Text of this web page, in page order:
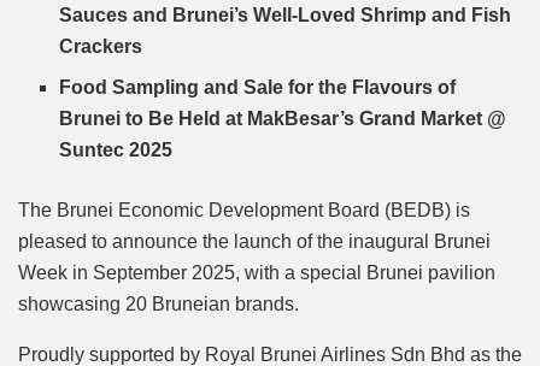
Sauces and Brunei’s Well-Loved Shrimp and Fish
Crackers
Food Sampling and Sale for the Flavours of
Brunei to Be Held at MakBesar’s Grand Market @
Suntec 2025
The Brunei Economic Development Board (BEDB) is
pleased to announce the launch of the inaugural Brunei
Week in September 2025, with a special Brunei pavilion
showcasing 20 Bruneian brands.
Proudly supported by Royal Brunei Airlines Sdn Bhd as the